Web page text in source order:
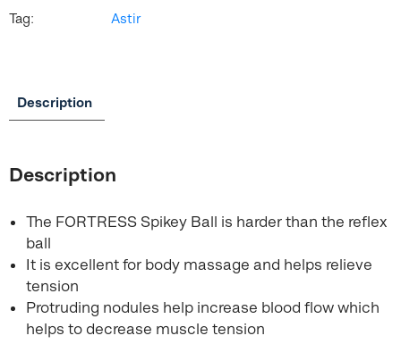
Tag:
Astir
Description
Description
The FORTRESS Spikey Ball is harder than the reflex
ball
It is excellent for body massage and helps relieve
tension
Protruding nodules help increase blood flow which
helps to decrease muscle tension